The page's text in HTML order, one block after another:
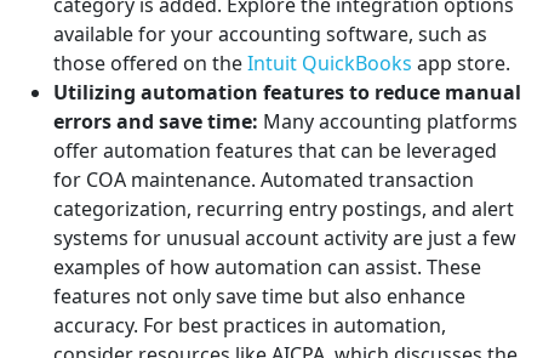
category is added. Explore the integration options
available for your accounting software, such as
those offered on theIntuit QuickBooks app store.
Utilizing automation features to reduce manual
errors and save time: Many accounting platforms
offer automation features that can be leveraged
for COA maintenance. Automated transaction
categorization, recurring entry postings, and alert
systems for unusual account activity are just a few
examples of how automation can assist. These
features not only save time but also enhance
accuracy. For best practices in automation,